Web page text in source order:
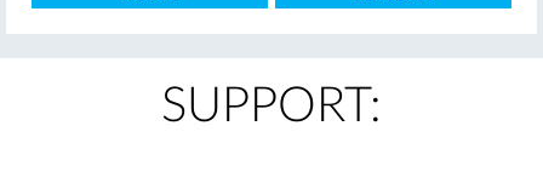
SUPPORT: